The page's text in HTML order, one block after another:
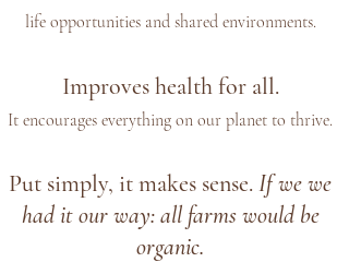
life opportunities and shared environments.
Improves health for all.
It encourages everything on our planet to thrive.
Put simply, it makes sense. If we we
had it our way:all farms would be
organic.